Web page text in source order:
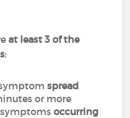
at least 3 of the
:
symptomspread
or more
symptomsoccurring